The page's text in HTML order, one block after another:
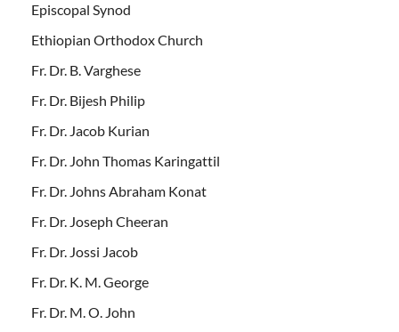
Episcopal Synod
Ethiopian Orthodox Church
Fr. Dr. B. Varghese
Fr. Dr. Bijesh Philip
Fr. Dr. Jacob Kurian
Fr. Dr. John Thomas Karingattil
Fr. Dr. Johns Abraham Konat
Fr. Dr. Joseph Cheeran
Fr. Dr. Jossi Jacob
Fr. Dr. K. M. George
Fr. Dr. M. O. John